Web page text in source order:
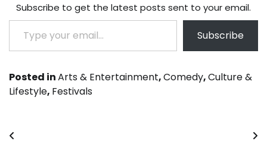
Subscribe to get the latest posts sent to your email.
Type your email…
Subscribe
Posted inArts & Entertainment,Comedy,Culture &
Lifestyle, Festivals
Post